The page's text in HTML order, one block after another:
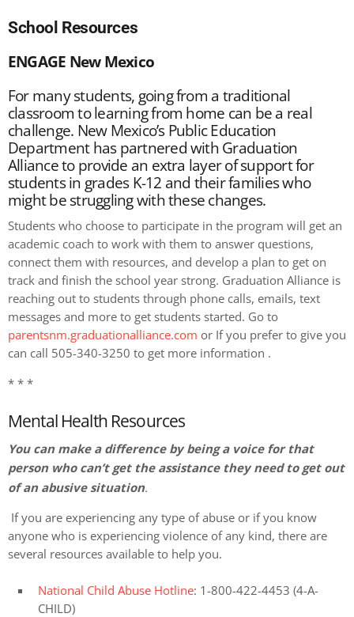
School Resources
ENGAGE New Mexico
For many students, going from a traditional
classroom to learning from home can be a real
challenge. New Mexico’s Public Education
Department has partnered with Graduation
Alliance to provide an extra layer of support for
students in grades K-12 and their families who
might be struggling with these changes.
Students who choose to participate in the program will get an
academic coach to work with them to answer questions,
connect them with resources, and develop a plan to get on
track and finish the school year strong. Graduation Alliance is
reaching out to students through phone calls, emails, text
messages and more to get students started. Go to
parentsnm.graduationalliance.com or If you prefer to give you
can call 505-340-3250 to get more information .
* * *
Mental Health Resources
You can make a difference by being a voice for that
person who can’t get the assistance they need to get out
of an abusive situation.
If you are experiencing any type of abuse or if you know
anyone who is experiencing violence of any kind, there are
several resources available to help you.
National Child Abuse Hotline: 1-800-422-4453 (4-A-
CHILD)